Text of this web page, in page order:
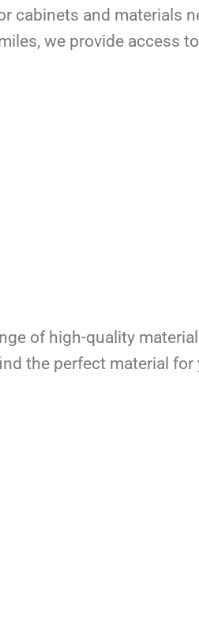
cabinets and materials
we provide access
of high-quality
the perfect material for